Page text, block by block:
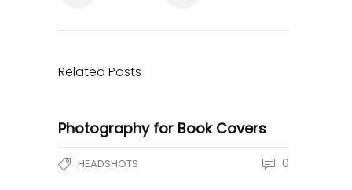
Related Posts
Photography for Book Covers
HEADSHOTS 0